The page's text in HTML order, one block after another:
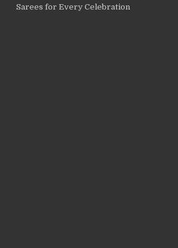
Sarees for Every Celebration